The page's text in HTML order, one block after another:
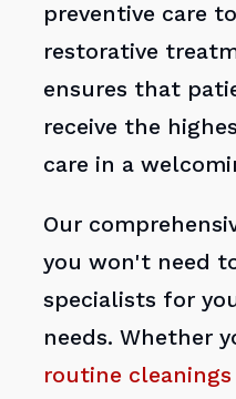
preventive care
restorative
ensures that
receive the
care in a
Our
you won't need
specialists for
needs. Whether
routine